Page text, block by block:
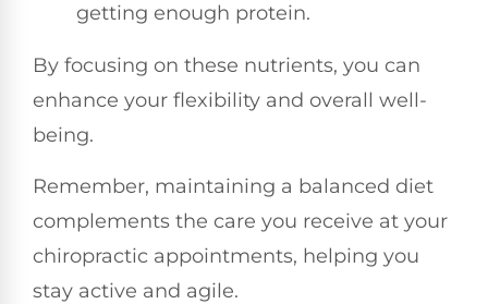
getting enough protein.
By focusing on these nutrients, you can
enhance your flexibility and overall well-
being.
Remember, maintaining a balanced diet
complements the care you receive at your
chiropractic appointments, helping you
stay active and agile.